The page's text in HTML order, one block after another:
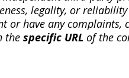
legality, or
have any complaints,
the specific URL of the